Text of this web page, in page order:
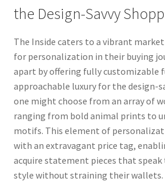
the Design-Savvy
The Inside caters to a vibrant
for personalization in their buying
apart by offering fully customizable
approachable luxury for the design-
one might choose from an array of
ranging from bold animal prints to
motifs. This element of
with an extravagant price tag,
acquire statement pieces that
style without straining their wallets.